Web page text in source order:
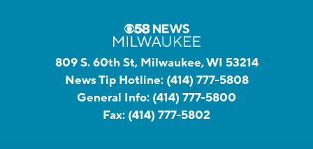
809 S. 60th St, Milwaukee, WI 53214
News Tip Hotline: (414) 777-5808
General Info: (414) 777-5800
Fax: (414) 777-5802